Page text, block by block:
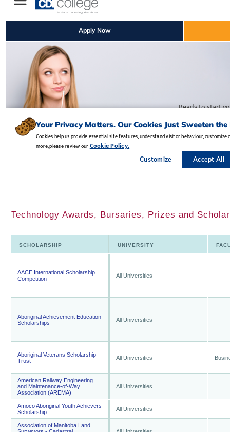
Technology Awards, Bursaries, Prizes and
SCHOLARSHIP UNIVERSITY
AACE International Scholarship
Competition
All Universities
Aboriginal Achievement Education
Scholarships
All Universities
Aboriginal Veterans Scholarship
Trust
All Universities
American Railway Engineering
and Maintenance-of-Way
Association (AREMA)
All Universities
Amoco Aboriginal Youth Achievers
Scholarship
All Universities
Association of Manitoba Land